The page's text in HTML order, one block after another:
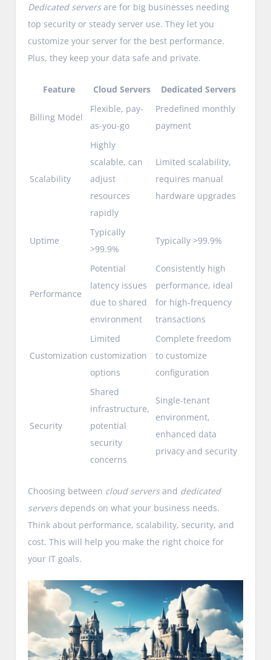
Dedicated serversare for big businesses needing
top security or steady server use. They let you
customize your server for the best performance.
Plus, they keep your data safe and private.
Feature Cloud Servers Dedicated Servers
Billing Model
Flexible, pay-
as-you-go
Predefined monthly
payment
Scalability
Highly
scalable, can
adjust
resources
rapidly
Limited scalability,
requires manual
hardware upgrades
Uptime
Typically
>99.9%
Typically >99.9%
Performance
Potential
latency issues
due to shared
environment
Consistently high
performance, ideal
for high-frequency
transactions
Customization
Limited
customization
options
Complete freedom
to customize
configuration
Security
Shared
infrastructure,
potential
security
concerns
Single-tenant
environment,
enhanced data
privacy and security
Choosing between cloud serversand dedicated
serversdepends on what your business needs.
Think about performance, scalability, security, and
cost. This will help you make the right choice for
your IT goals.